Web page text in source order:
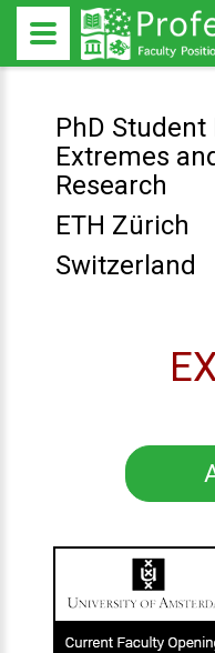
PhD
Extremes
Research
ETH Zürich
Switzerland